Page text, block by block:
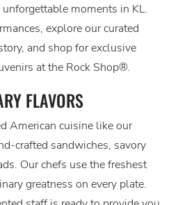
moments in KL.
explore our curated
and shop for exclusive
at the Rock Shop®.
FLAVORS
American cuisine like our
crafted sandwiches, savory
Our chefs use the freshest
greatness on every plate.